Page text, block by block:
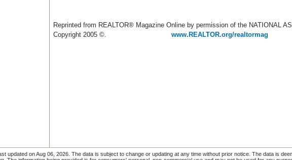
Reprinted from REALTOR® Magazine Online by permission of the NATIONAL
Copyright 2005 ©.
www.REALTOR.org/realtormag
updated on Aug 06, 2026. The data is subject to change or updating at any time without prior notice. The data is